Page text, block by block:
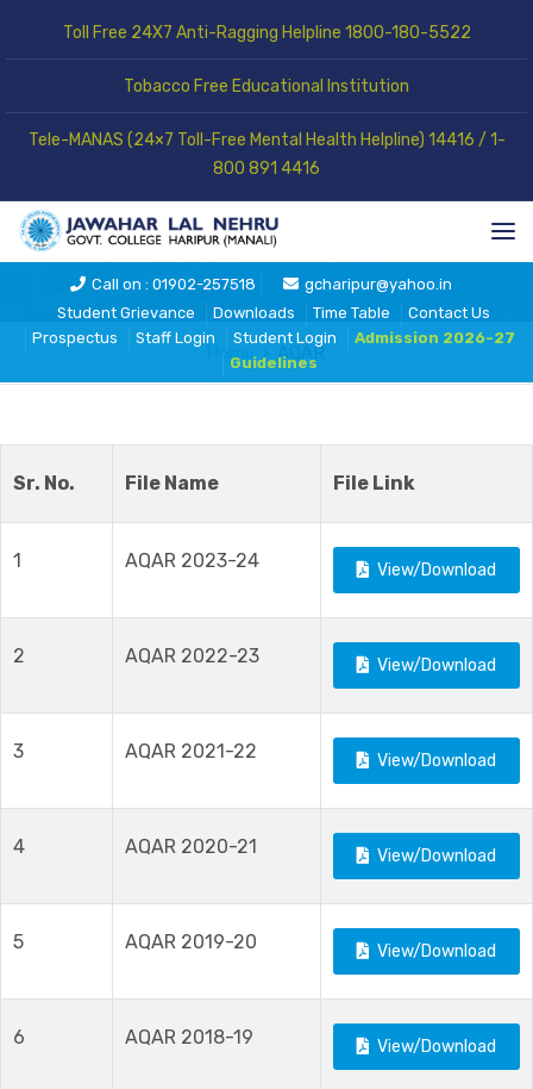
Toll Free 24X7 Anti-Ragging Helpline 1800-180-5522
Tobacco Free Educational Institution
Tele-MANAS (24×7 Toll-Free Mental Health Helpline) 14416 / 1-
800 891 4416
Call on : 01902-257518
gcharipur@yahoo.in
Student Grievance
Downloads Time Table
Contact Us
Prospectus
Staff Login Student Login
Admission 2026-27
Guidelines
AQAR
Home AQAR
Sr. No. File Name File Link
1 AQAR 2023-24 View/Download
2 AQAR 2022-23 View/Download
3 AQAR 2021-22 View/Download
4 AQAR 2020-21 View/Download
5 AQAR 2019-20 View/Download
6 AQAR 2018-19 View/Download